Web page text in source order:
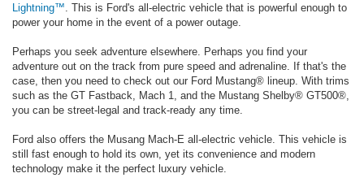
Lightning™ . This is Ford's all-electric vehicle that is powerful enough to
power your home in the event of a power outage.
Perhaps you seek adventure elsewhere. Perhaps you find your
adventure out on the track from pure speed and adrenaline. If that's the
case, then you need to check out our Ford Mustang® lineup. With trims
such as the GT Fastback, Mach 1, and the Mustang Shelby® GT500®,
you can be street-legal and track-ready any time.
Ford also offers the Musang Mach-E all-electric vehicle. This vehicle is
still fast enough to hold its own, yet its convenience and modern
technology make it the perfect luxury vehicle.